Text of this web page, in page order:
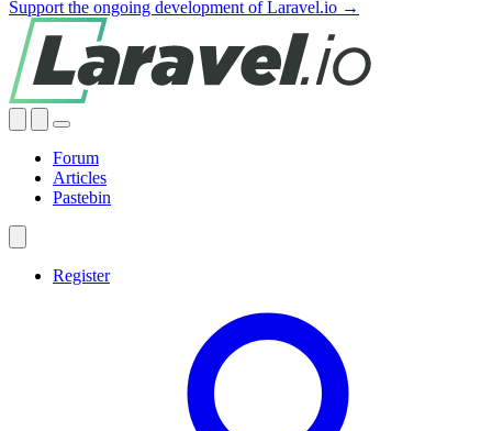
Support the ongoing development of Laravel.io →
Forum
Articles
Pastebin
Register